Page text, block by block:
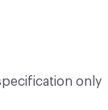
only